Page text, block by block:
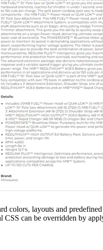
colors, layouts and
CSS can be overridden by